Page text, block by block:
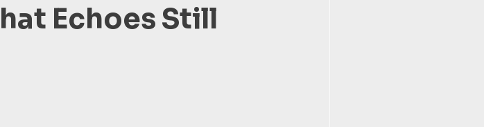
Plantagenets Columbus Rulers
Echoes Still